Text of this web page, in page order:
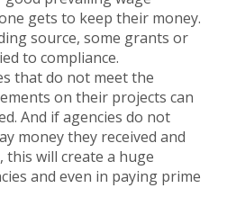
gets to keep their money.
source, some grants or
to compliance.
that do not meet the
on their projects can
And if agencies do not
money they received and
will create a huge
and even in paying prime